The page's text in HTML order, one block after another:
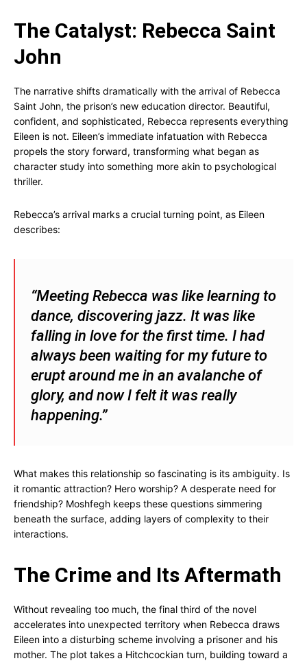
The Catalyst: Rebecca Saint
John
The narrative shifts dramatically with the arrival of Rebecca
Saint John, the prison’s new education director. Beautiful,
confident, and sophisticated, Rebecca represents everything
Eileen is not. Eileen’s immediate infatuation with Rebecca
propels the story forward, transforming what began as
character study into something more akin to psychological
thriller.
Rebecca’s arrival marks a crucial turning point, as Eileen
describes:
“Meeting Rebecca was like learning to
dance, discovering jazz. It was like
falling in love for the first time. I had
always been waiting for my future to
erupt around me in an avalanche of
glory, and now I felt it was really
happening.”
What makes this relationship so fascinating is its ambiguity. Is
it romantic attraction? Hero worship? A desperate need for
friendship? Moshfegh keeps these questions simmering
beneath the surface, adding layers of complexity to their
interactions.
The Crime and Its Aftermath
Without revealing too much, the final third of the novel
accelerates into unexpected territory when Rebecca draws
Eileen into a disturbing scheme involving a prisoner and his
mother. The plot takes a Hitchcockian turn, building toward a